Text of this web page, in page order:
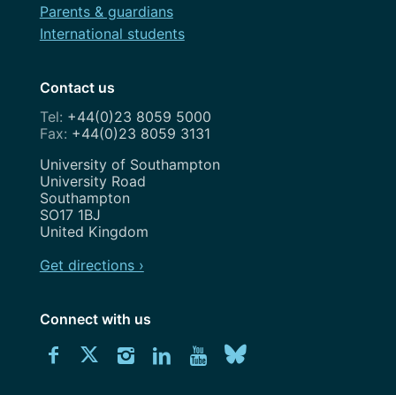
Parents & guardians
International students
Contact us
+44(0)23 8059 5000
+44(0)23 8059 3131
Address
University of Southampton
University Road
Southampton
SO17 1BJ
United Kingdom
Get directions ›
Connect with us
ConnectConnectConnectConnectExplore
Download
University